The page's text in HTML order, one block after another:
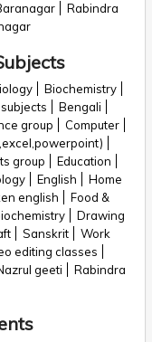
Rabindra
Biochemistry
Bengali
group
Computer
group
Education
English
Home
english
Food &
Drawing
Sanskrit
Work
editing classes
geeti
Rabindra